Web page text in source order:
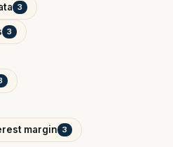
3
3
margin 3